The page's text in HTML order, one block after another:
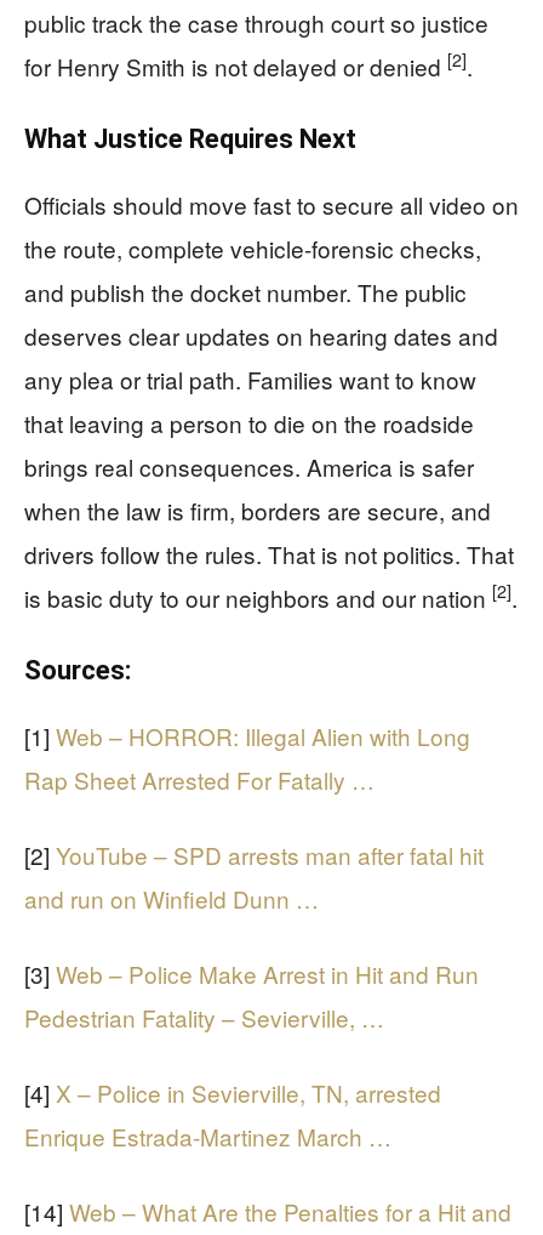
public track the case through court so justice
for Henry Smith is not delayed or denied [2].
What Justice Requires Next
Officials should move fast to secure all video on
the route, complete vehicle-forensic checks,
and publish the docket number. The public
deserves clear updates on hearing dates and
any plea or trial path. Families want to know
that leaving a person to die on the roadside
brings real consequences. America is safer
when the law is firm, borders are secure, and
drivers follow the rules. That is not politics. That
is basic duty to our neighbors and our nation [2].
Sources:
[1] Web – HORROR: Illegal Alien with Long
Rap Sheet Arrested For Fatally …
[2] YouTube – SPD arrests man after fatal hit
and run on Winfield Dunn …
[3] Web – Police Make Arrest in Hit and Run
Pedestrian Fatality – Sevierville, …
[4] X – Police in Sevierville, TN, arrested
Enrique Estrada-Martinez March …
[14] Web – What Are the Penalties for a Hit and